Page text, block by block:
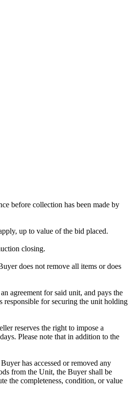
before collection has been made by
up to value of the bid placed.
closing.
does not remove all items or does
agreement for said unit, and pays the
responsible for securing the unit holding
reserves the right to impose a
Please note that in addition to the
has accessed or removed any
from the Unit, the Buyer shall be
the completeness, condition, or value